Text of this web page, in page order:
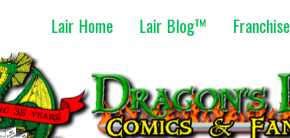
Lair Home Lair Blog™ Franchise